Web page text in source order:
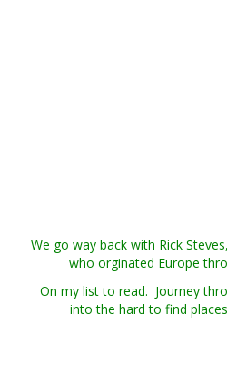
We go way back with Rick
who orginated Europe
On my list to read. Journey
into the hard to find